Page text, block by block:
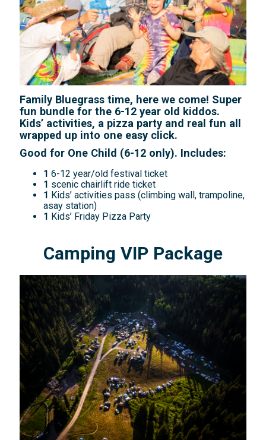
Family Bluegrass time, here we come! Super
fun bundle for the 6-12 year old kiddos.
Kids’ activities, a pizza party and real fun all
wrapped up into one easy click.
Good for One Child (6-12 only). Includes:
1 6-12 year/old festival ticket
1 scenic chairlift ride ticket
1 Kids’ activities pass (climbing wall, trampoline,
asay station)
1 Kids’ Friday Pizza Party
Camping VIP Package